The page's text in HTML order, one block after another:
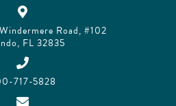
Road, #102
FL 32835
717-5828